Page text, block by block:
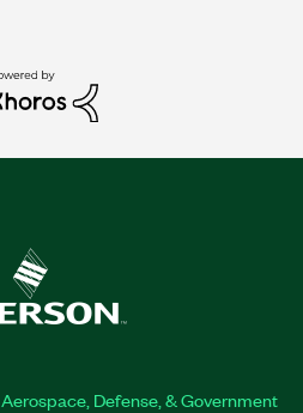
Aerospace, Defense, & Government